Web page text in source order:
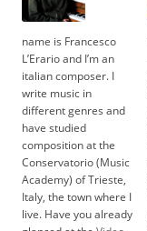
name is Francesco
L’Erario and I’m an
italian composer. I
write music in
different genres and
have studied
composition at the
Conservatorio (Music
Academy) of Trieste,
Italy, the town where I
live. Have you already